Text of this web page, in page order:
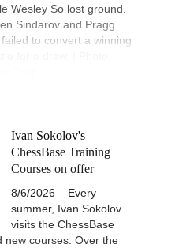
Wesley So lost ground.
Sindarov and Pragg
to convert a winning
Ivan Sokolov's
ChessBase Training
Courses on offer
8/6/2026 – Every
summer, Ivan Sokolov
visits the ChessBase
new courses. Over the